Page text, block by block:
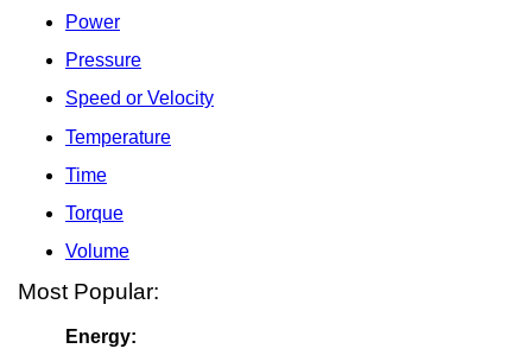
Power
Pressure
Speed or Velocity
Temperature
Time
Torque
Volume
Most Popular:
Energy: